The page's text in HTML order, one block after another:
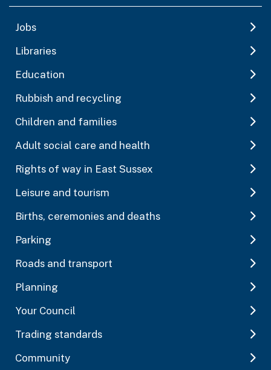
Jobs
Libraries
Education
Rubbish and recycling
Children and families
Adult social care and health
Rights of way in East Sussex
Leisure and tourism
Births, ceremonies and deaths
Parking
Roads and transport
Planning
Your Council
Trading standards
Community